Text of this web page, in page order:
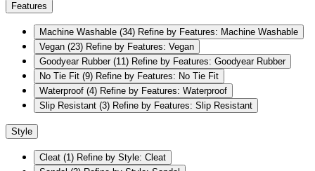
Features
Machine Washable (34) Refine by Features: Machine Washable
Vegan (23) Refine by Features: Vegan
Goodyear Rubber (11) Refine by Features: Goodyear Rubber
No Tie Fit (9) Refine by Features: No Tie Fit
Waterproof (4) Refine by Features: Waterproof
Slip Resistant (3) Refine by Features: Slip Resistant
Style
Cleat (1) Refine by Style: Cleat